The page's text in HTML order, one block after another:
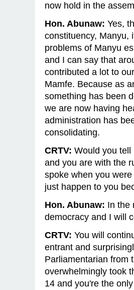
now hold in the
Hon. Abunaw: Yes,
constituency, Manyu,
problems of Manyu
and I can say that
contributed a lot to
Mamfe. Because as
something has been
we are now having
administration has
consolidating.
CRTV: Would you tell
and you are with the
spoke when you
just happen to you
Hon. Abunaw: In the
democracy and I will
CRTV: You will
entrant and
Parliamentarian from
overwhelmingly took
14 and you're the